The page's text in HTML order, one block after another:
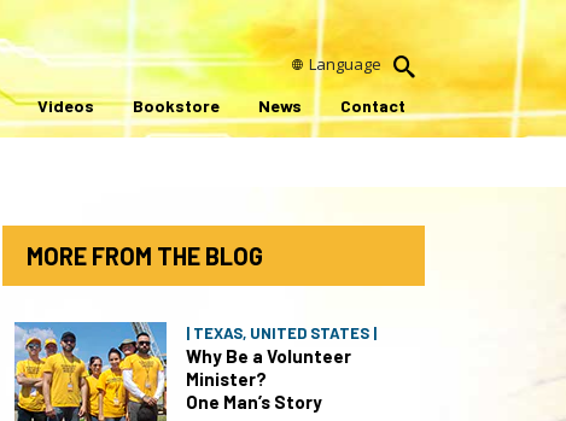
Language
Videos Bookstore News Contact
MORE FROM THE BLOG
| TEXAS, UNITED STATES |
Why Be a Volunteer
Minister?
One Man’s Story